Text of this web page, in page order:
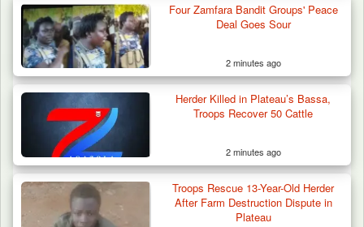
ISWAP Seizes Key JAS Enclave After Bloody
Battle Sparked…
Four Zamfara Bandit Groups' Peace
Deal Goes Sour
2 minutes ago
Herder Killed in Plateau’s Bassa,
Troops Recover 50 Cattle
2 minutes ago
Troops Rescue 13-Year-Old Herder
After Farm Destruction Dispute in
Plateau